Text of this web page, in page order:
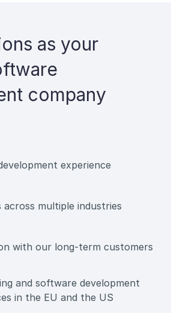
as your
company
experience
multiple industries
with our long-term customers
and software development
in the EU and the US